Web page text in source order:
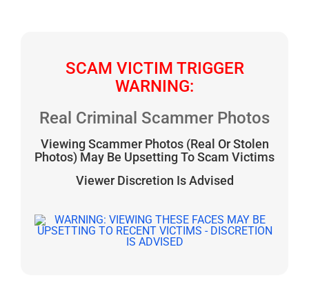
SCAM VICTIM TRIGGER
WARNING:
Real Criminal Scammer Photos
Viewing Scammer Photos (Real Or Stolen
Photos) May Be Upsetting To Scam Victims
Viewer Discretion Is Advised